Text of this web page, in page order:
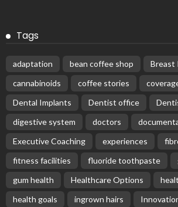
Tags
adaptation bean coffee shop
Breast
cannabinoids
coffee stories
Dental Implants
Dentist office
digestive system
doctors
Executive Coaching
experiences
fitness facilities
fluoride toothpaste
gum health
Healthcare Options
health goals
ingrown hairs